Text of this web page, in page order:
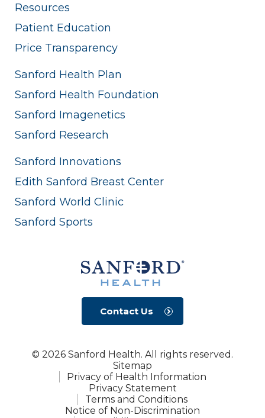
Resources
Patient Education
Price Transparency
Sanford Health Plan
Sanford Health Foundation
Sanford Imagenetics
Sanford Research
Sanford Innovations
Edith Sanford Breast Center
Sanford World Clinic
Sanford Sports
Contact Us
© 2026 Sanford Health. All rights reserved.
Sitemap
Privacy of Health Information
Privacy Statement
Terms and Conditions
Notice of Non-Discrimination